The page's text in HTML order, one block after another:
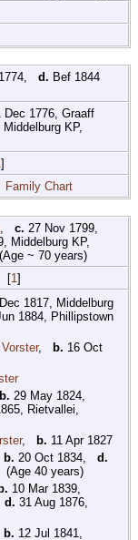
d. Bef 1844
Dec 1776, Graaff
KP,
]
Family Chart
c. 27 Nov 1799,
Middelburg KP,
~ 70 years)
[1 ]
1817, Middelburg
1884, Phillipstown
, b. 16 Oct
b. 29 May 1824,
Rietvallei,
, b. 11 Apr 1827
b. 20 Oct 1834, d.
(Age 40 years)
b. 10 Mar 1839,
d. 31 Aug 1876,
b. 12 Jul 1841,